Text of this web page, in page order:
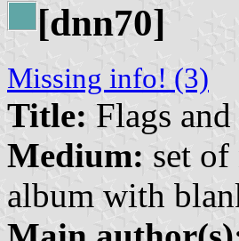
[dnn70]
Missing info! (3)
Title: Flags
Medium: set of
album with